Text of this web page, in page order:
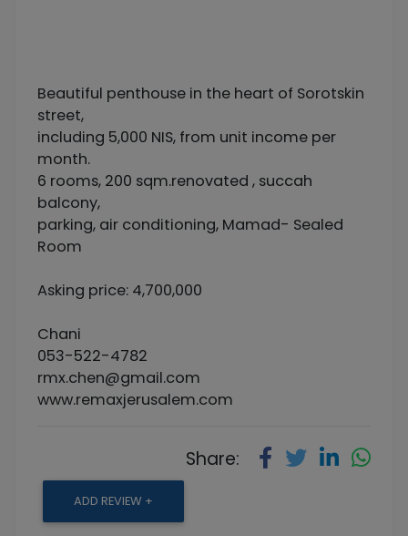
Beautiful penthouse in the heart of Sorotskin
street,
including 5,000 NIS, from unit income per
month.
6 rooms, 200 sqm.renovated , succah
balcony,
parking, air conditioning, Mamad- Sealed
Room
Asking price: 4,700,000
Chani
053-522-4782
rmx.chen@gmail.com
www.remaxjerusalem.com
Share:
ADD REVIEW +